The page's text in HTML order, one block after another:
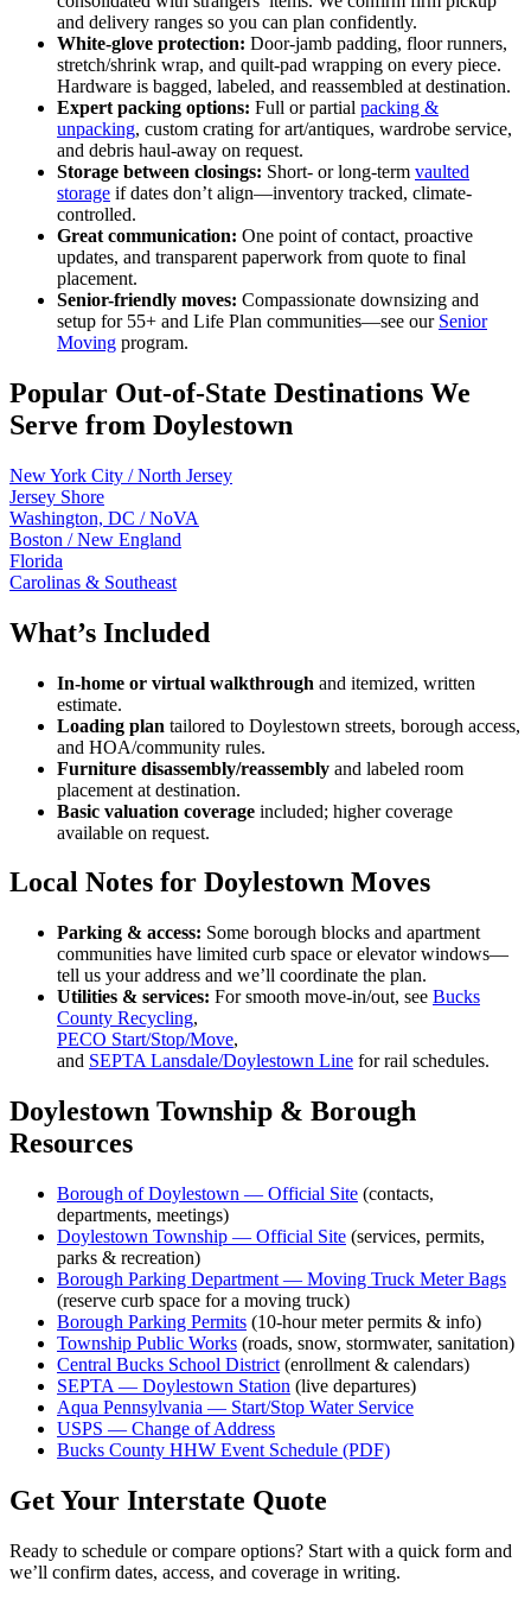
and delivery ranges so you can plan confidently.
White-glove protection: Door-jamb padding, floor runners,
stretch/shrink wrap, and quilt-pad wrapping on every piece.
Hardware is bagged, labeled, and reassembled at destination.
Expert packing options: Full or partial packing &
unpacking, custom crating for art/antiques, wardrobe service,
and debris haul-away on request.
Storage between closings: Short- or long-term vaulted
storage if dates don’t align—inventory tracked, climate-
controlled.
Great communication: One point of contact, proactive
updates, and transparent paperwork from quote to final
placement.
Senior-friendly moves: Compassionate downsizing and
setup for 55+ and Life Plan communities—see our Senior
Moving program.
Popular Out-of-State Destinations We
Serve from Doylestown
New York City / North Jersey
Jersey Shore
Washington, DC / NoVA
Boston / New England
Florida
Carolinas & Southeast
What’s Included
In-home or virtual walkthrough and itemized, written
estimate.
Loading plan tailored to Doylestown streets, borough access,
and HOA/community rules.
Furniture disassembly/reassembly and labeled room
placement at destination.
Basic valuation coverage included; higher coverage
available on request.
Local Notes for Doylestown Moves
Parking & access: Some borough blocks and apartment
communities have limited curb space or elevator windows—
tell us your address and we’ll coordinate the plan.
Utilities & services: For smooth move-in/out, see Bucks
County Recycling,
PECO Start/Stop/Move,
and SEPTA Lansdale/Doylestown Line for rail schedules.
Doylestown Township & Borough
Resources
Borough of Doylestown — Official Site (contacts,
departments, meetings)
Doylestown Township — Official Site (services, permits,
parks & recreation)
Borough Parking Department — Moving Truck Meter Bags
(reserve curb space for a moving truck)
Borough Parking Permits (10-hour meter permits & info)
Township Public Works (roads, snow, stormwater, sanitation)
Central Bucks School District (enrollment & calendars)
SEPTA — Doylestown Station (live departures)
Aqua Pennsylvania — Start/Stop Water Service
USPS — Change of Address
Bucks County HHW Event Schedule (PDF)
Get Your Interstate Quote
Ready to schedule or compare options? Start with a quick form and
we’ll confirm dates, access, and coverage in writing.